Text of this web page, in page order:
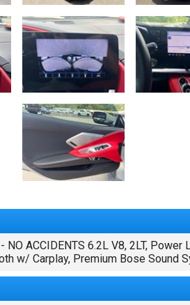
NO ACCIDENTS 6.2L V8, 2LT,
w/ Carplay, Premium Bose Sound